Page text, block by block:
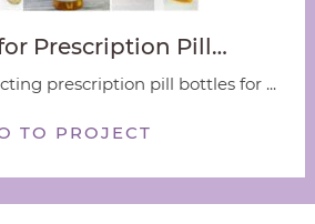
Prescription Pill…
prescription pill bottles for ...
TO PROJECT